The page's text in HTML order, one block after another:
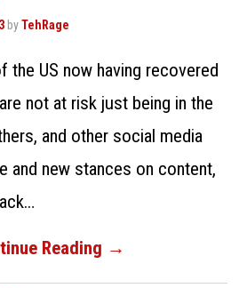
byTehRage
the US now having recovered
not at risk just being in the
and other social media
and new stances on content,
Reading →